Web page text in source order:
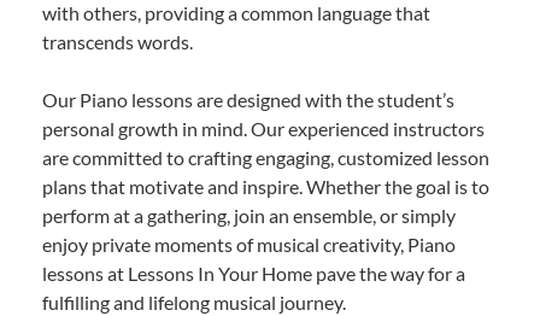
with others, providing a common language that
transcends words.
Our Piano lessons are designed with the student’s
personal growth in mind. Our experienced instructors
are committed to crafting engaging, customized lesson
plans that motivate and inspire. Whether the goal is to
perform at a gathering, join an ensemble, or simply
enjoy private moments of musical creativity, Piano
lessons at Lessons In Your Home pave the way for a
fulfilling and lifelong musical journey.